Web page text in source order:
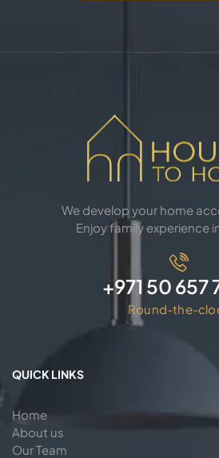
We develop your home
Enjoy family experience
+971 50 657
Round-the-
QUICK LINKS
Home
About us
Our Team